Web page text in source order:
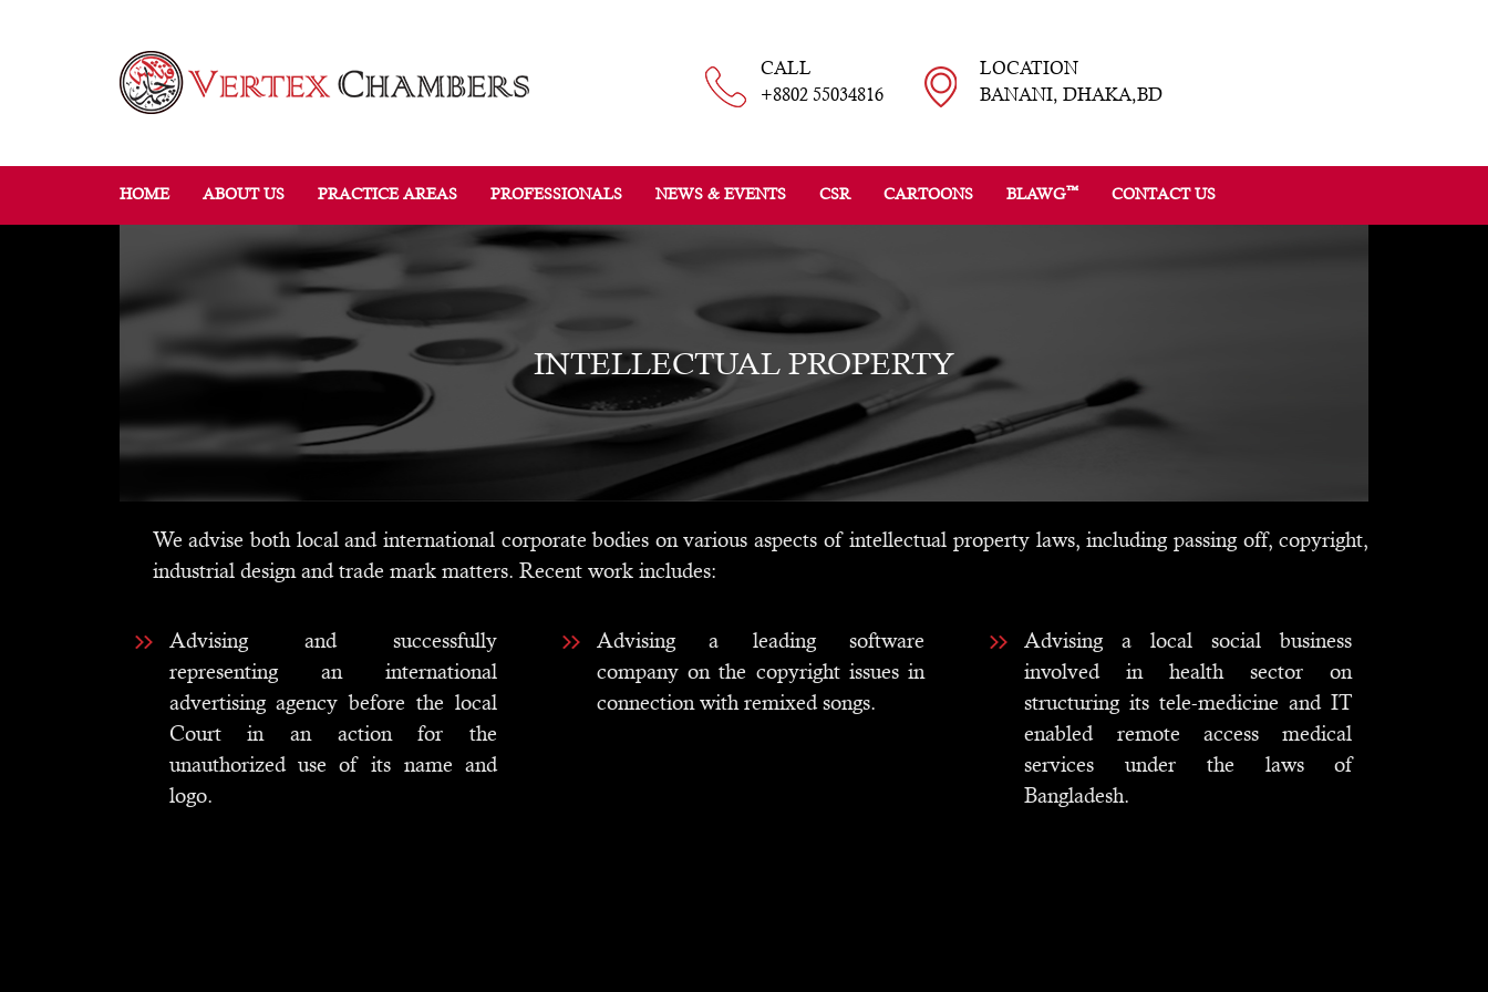
CALL
+8802 55034816
LOCATION
BANANI, DHAKA,BD
HOME ABOUT US PRACTICE AREAS PROFESSIONALS NEWS & EVENTS CSR CARTOONS BLAWG™ CONTACT US
INTELLECTUAL PROPERTY
We advise both local and international corporate bodies on various aspects of intellectual property laws, including passing off, copyright,
industrial design and trade mark matters. Recent work includes:
Advising and successfully
representing an international
advertising agency before the local
Court in an action for the
unauthorized use of its name and
logo.
Advising a leading software
company on the copyright issues in
connection with remixed songs.
Advising a local social business
involved in health sector on
structuring its tele-medicine and IT
enabled remote access medical
services under the laws of
Bangladesh.